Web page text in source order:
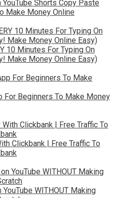
Shorts Copy Paste
Make Money Online
10 Minutes For Typing On
Make Money Online Easy)
For Beginners To Make Money
Clickbank | Free Traffic To
WITHOUT Making